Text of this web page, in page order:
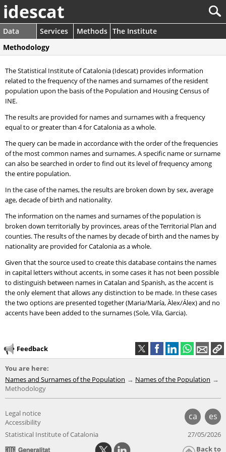
idescat
Data Services Methods The Institute
Methodology
The Statistical Institute of Catalonia (Idescat) provides information
related to the frequency of the names and surnames of the resident
population upon the basis of the Population and Housing Census of
INE.
The results are provided for names and surnames with a frequency
equal to or greater than 4 for Catalonia as a whole.
The query can be made in accordance with the order of the frequencies
of the most common names and surnames. A specific name or surname
can also be searched in order to find out its level of frequency among
the entire population.
In the case of the names, the results are broken down by sex, average
age, decade of birth and nationality.
The information on the names and surnames of the population is
broken down territorially by provinces, areas of the Territorial Plan and
counties. The results of the names by decade of birth and the names by
nationality are provided for Catalonia as a whole.
Given that the source used to create this database contains the names
in capital letters without accents, in some cases it has not been possible
to distinguish between names in Catalan and Spanish, as the accent is
the only element that allows any distinction to be made. In these cases
the two options are presented together (Maria/María, Àlex/Álex) and no
accents have been added to the surnames (Sole, Vila, Garcia).
Feedback
You are here:
Names and Surnames of the Population
Names of the Population
Methodology
ca es
Legal notice
Accessibility
Statistical Institute of Catalonia
27/05/2026
Back to